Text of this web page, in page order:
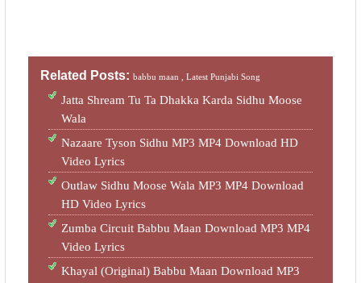
Related Posts:babbu maan ,Latest Punjabi Song
Jatta Shream Tu Ta Dhakka Karda Sidhu Moose
Wala
Nazaare Tyson Sidhu MP3 MP4 Download HD
Video Lyrics
Outlaw Sidhu Moose Wala MP3 MP4 Download
HD Video Lyrics
Zumba Circuit Babbu Maan Download MP3 MP4
Video Lyrics
Khayal (Original) Babbu Maan Download MP3